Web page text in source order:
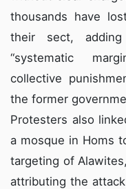
thousands have
their sect,
“systematic
collective
the former
Protesters also
a mosque in Homs
targeting of
attributing the